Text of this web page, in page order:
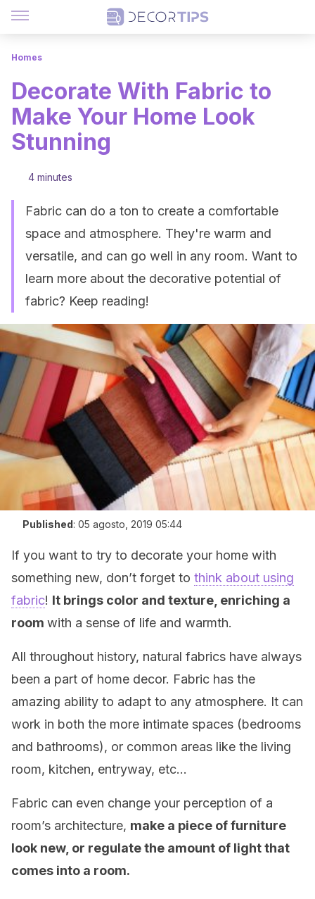
Homes
Decorate With Fabric to
Make Your Home Look
Stunning
4 minutes
Fabric can do a ton to create a comfortable
space and atmosphere. They're warm and
versatile, and can go well in any room. Want to
learn more about the decorative potential of
fabric? Keep reading!
Published: 05 agosto, 2019 05:44
If you want to try to decorate your home with
something new, don’t forget to think about using
fabric! It brings color and texture, enriching a
room with a sense of life and warmth.
All throughout history, natural fabrics have always
been a part of home decor. Fabric has the
amazing ability to adapt to any atmosphere. It can
work in both the more intimate spaces (bedrooms
and bathrooms), or common areas like the living
room, kitchen, entryway, etc…
Fabric can even change your perception of a
room’s architecture, make a piece of furniture
look new, or regulate the amount of light that
comes into a room.